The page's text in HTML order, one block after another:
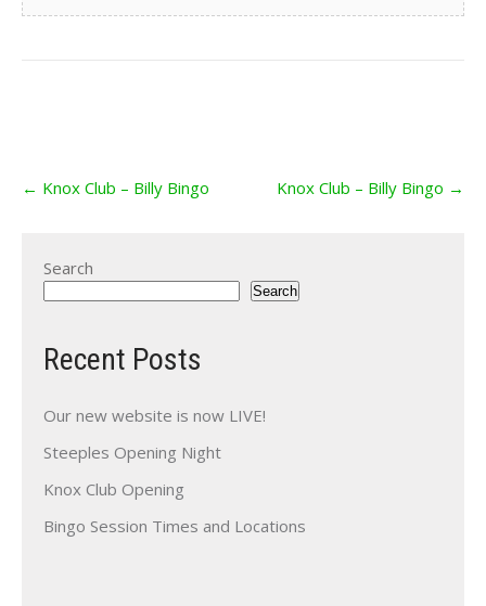
navigation
← Knox Club – Billy Bingo Knox Club – Billy Bingo →
Search
Search
Recent Posts
Our new website is now LIVE!
Steeples Opening Night
Knox Club Opening
Bingo Session Times and Locations